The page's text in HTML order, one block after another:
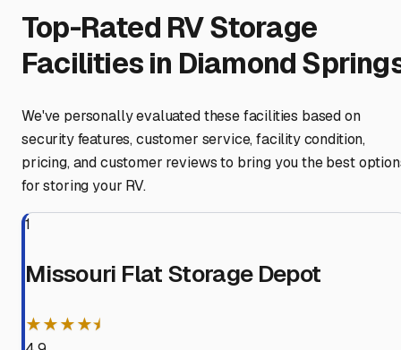
Top-Rated RV Storage
Facilities in Diamond
We've personally evaluated these facilities based on
security features, customer service, facility condition,
pricing, and customer reviews to bring you the best
for storing your RV.
1
Missouri Flat Storage Depot
★★★★⯨